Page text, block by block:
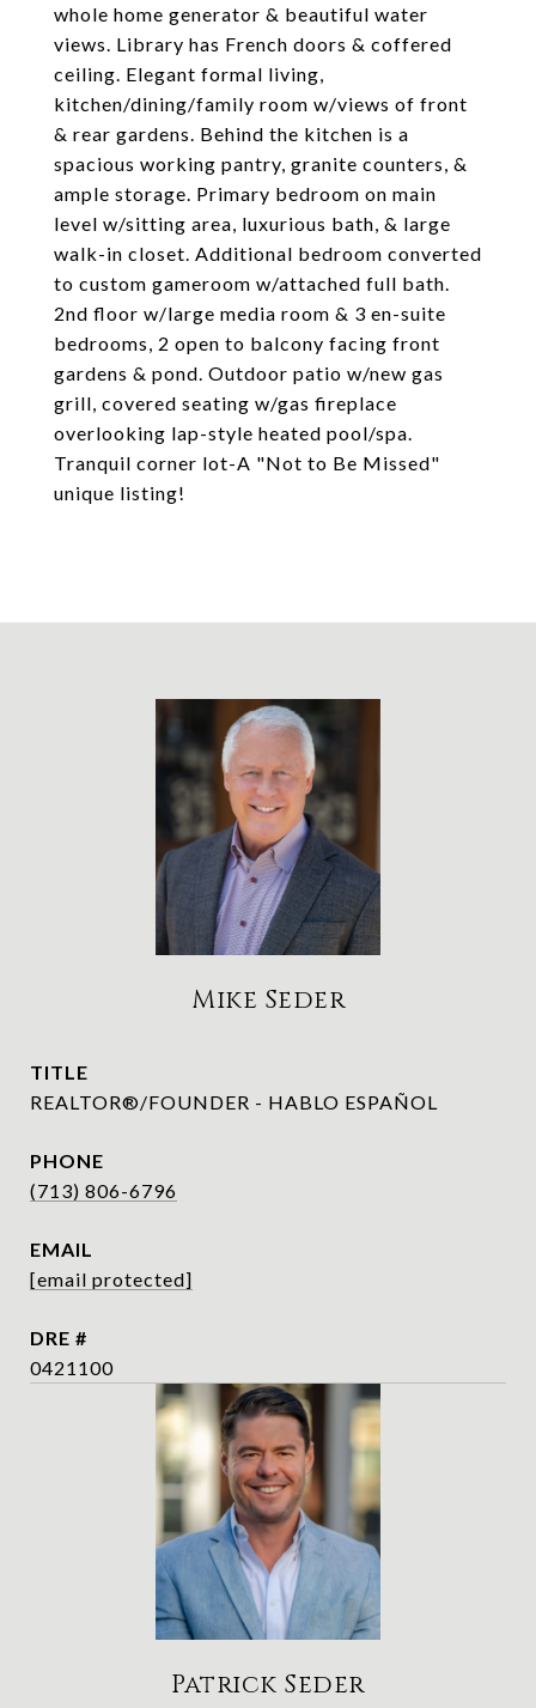
whole home generator & beautiful water
views. Library has French doors & coffered
ceiling. Elegant formal living,
kitchen/dining/family room w/views of front
& rear gardens. Behind the kitchen is a
spacious working pantry, granite counters, &
ample storage. Primary bedroom on main
level w/sitting area, luxurious bath, & large
walk-in closet. Additional bedroom converted
to custom gameroom w/attached full bath.
2nd floor w/large media room & 3 en-suite
bedrooms, 2 open to balcony facing front
gardens & pond. Outdoor patio w/new gas
grill, covered seating w/gas fireplace
overlooking lap-style heated pool/spa.
Tranquil corner lot-A "Not to Be Missed"
unique listing!
Mike Seder
TITLE
REALTOR®/FOUNDER - HABLO ESPAÑOL
PHONE
(713) 806-6796
EMAIL
[email protected]
DRE #
0421100
Patrick Seder